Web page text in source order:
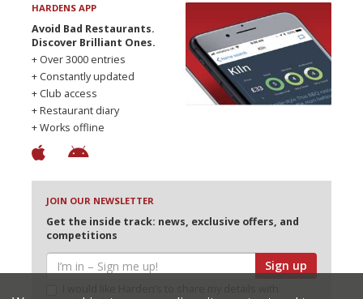
HARDENS APP
Avoid Bad Restaurants.
Discover Brilliant Ones.
+ Over 3000 entries
+ Constantly updated
+ Club access
+ Restaurant diary
+ Works offline
JOIN OUR NEWSLETTER
Get the inside track: news, exclusive offers, and
competitions
Sign up